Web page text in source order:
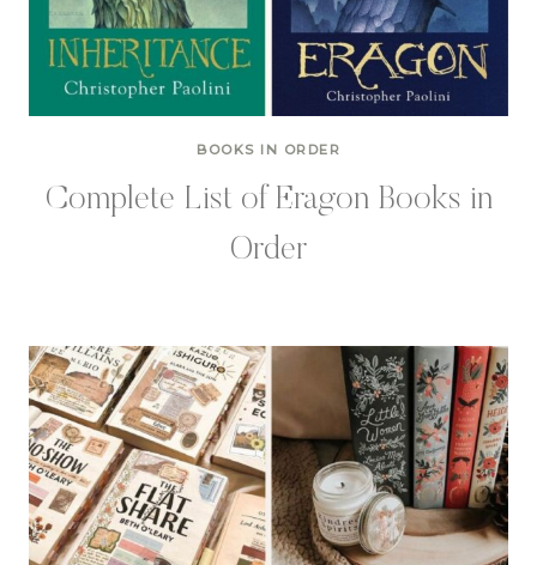
BOOKS IN ORDER
Complete List of Eragon Books in
Order